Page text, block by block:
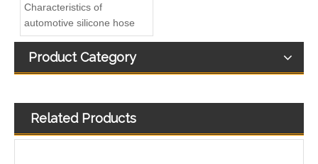
Characteristics of
automotive silicone hose
Product Category
Related Products